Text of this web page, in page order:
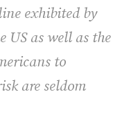
exhibited by
US as well as the
to
are seldom